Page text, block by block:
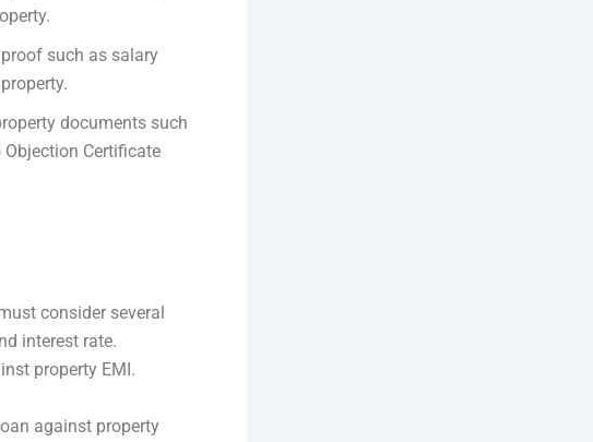
such as salary
documents such
Objection Certificate
consider several
interest rate.
property EMI.
against property